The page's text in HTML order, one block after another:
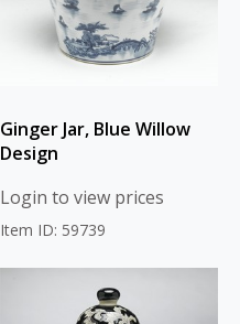
Ginger Jar, Blue Willow
Design
Login to view prices
Item ID: 59739